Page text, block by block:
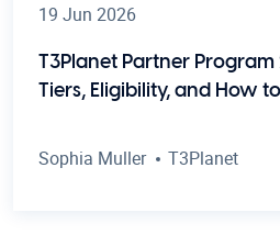
19 Jun 2026
T3Planet Partner
Tiers, Eligibility, and How
Sophia Muller T3Planet